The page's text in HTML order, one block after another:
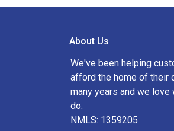
About Us
We've been helping
afford the home of their
many years and we love
do.
NMLS: 1359205